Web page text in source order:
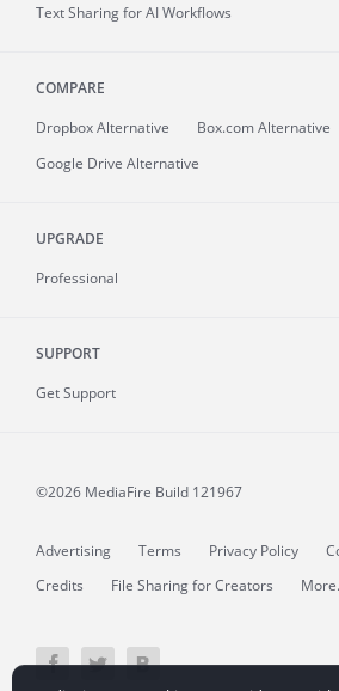
Text Sharing for AI Workflows
COMPARE
Dropbox Alternative
Box.com Alternative
Google Drive Alternative
UPGRADE
Professional
SUPPORT
Get Support
©2026 MediaFire Build 121967
Advertising Terms Privacy Policy
Credits
File Sharing for Creators